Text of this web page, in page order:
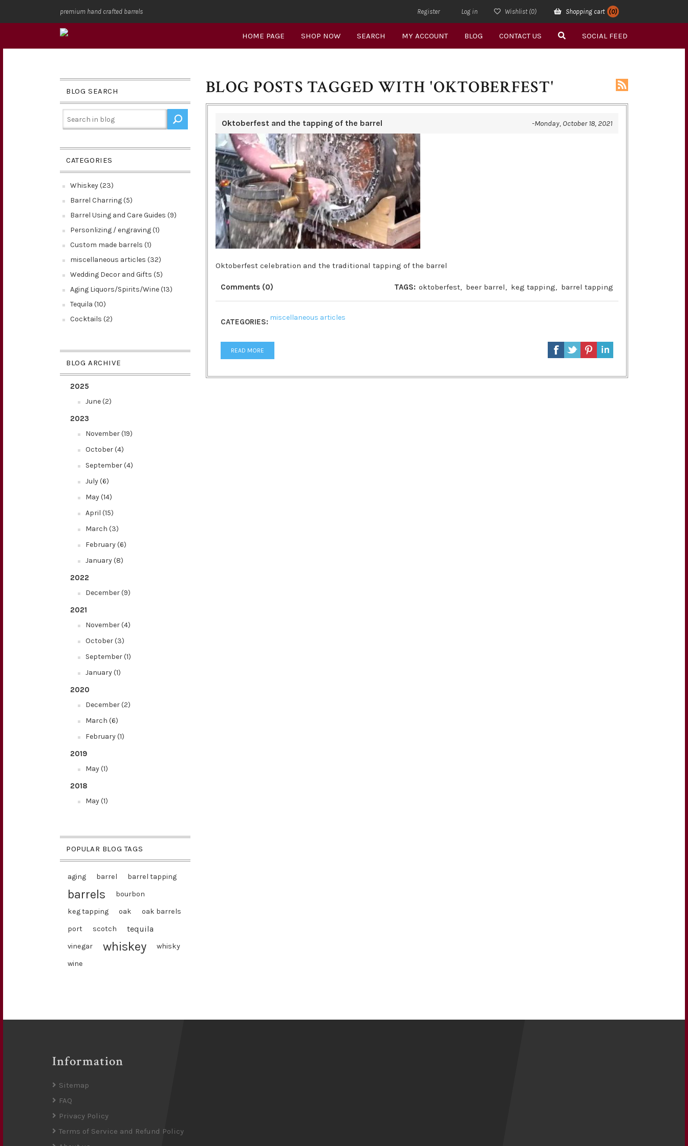
premium hand crafted barrels Register Log in Wishlist (0) Shopping cart (0)
HOME PAGE SHOP NOW SEARCH MY ACCOUNT BLOG CONTACT US SOCIAL FEED
BLOG SEARCH
CATEGORIES
Whiskey (23)
Barrel Charring (5)
Barrel Using and Care Guides (9)
Personlizing / engraving (1)
Custom made barrels (1)
miscellaneous articles (32)
Wedding Decor and Gifts (5)
Aging Liquors/Spirits/Wine (13)
Tequila (10)
Cocktails (2)
BLOG ARCHIVE
2025
June (2)
2023
November (19)
October (4)
September (4)
July (6)
May (14)
April (15)
March (3)
February (6)
January (8)
2022
December (9)
2021
November (4)
October (3)
September (1)
January (1)
2020
December (2)
March (6)
February (1)
2019
May (1)
2018
May (1)
POPULAR BLOG TAGS
aging barrel barrel tapping
barrels
bourbon
keg tapping
oak
oak barrels
port
scotch tequila
vinegar whiskey
whisky
wine
BLOG POSTS TAGGED WITH 'OKTOBERFEST'
Oktoberfest and the tapping of the barrel -Monday, October 18, 2021
Oktoberfest celebration and the traditional tapping of the barrel
TAGS: oktoberfest, beer barrel, keg tapping, barrel tapping
Comments (0)
CATEGORIES: miscellaneous articles
READ MORE
Information
Sitemap
FAQ
Privacy Policy
Terms of Service and Refund Policy